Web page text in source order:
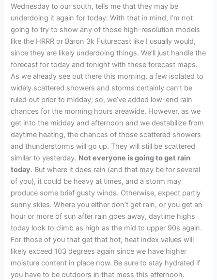
Wednesday to our south, tells me that they may be
underdoing it again for today. With that in mind, I’m not
going to try to show any of those high-resolution models
like the HRRR or Baron 3k Futurecast like I usually would,
since they are likely underdoing things. We’ll just handle the
forecast for today and tonight with these forecast maps.
As we already see out there this morning, a few isolated to
widely scattered showers and storms certainly can’t be
ruled out prior to midday; so, we’ve added low-end rain
chances for the morning hours areawide. However, as we
get into the midday and afternoon and we destabilize from
daytime heating, the chances of those scattered showers
and thunderstorms will go up. They will still be scattered
similar to yesterday. Not everyone is going to get rain
today. But where it does rain (and that may be for several
of you), it could be heavy at times, and a storm may
produce some brief gusty winds. Otherwise, expect partly
sunny skies. Where you either don’t get rain, or you get an
hour or more of sun after rain goes away, daytime highs
today look to climb as high as the mid to upper 90s again.
For those of you that get that hot, heat index values will
likely exceed 103 degrees again since we have higher
moisture content in place now. Be sure to stay hydrated if
you have to be outdoors in that mess this afternoon.